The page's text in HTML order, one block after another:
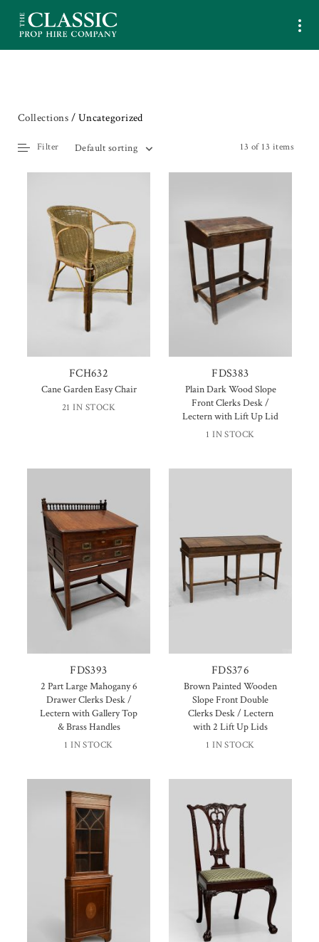
Collections / Uncategorized
13 of 13 items
Default sorting
Filter
FCH632
Cane Garden Easy Chair
21 IN STOCK
FDS383
Plain Dark Wood Slope
Front Clerks Desk /
Lectern with Lift Up Lid
1 IN STOCK
FDS393
2 Part Large Mahogany 6
Drawer Clerks Desk /
Lectern with Gallery Top
& Brass Handles
1 IN STOCK
FDS376
Brown Painted Wooden
Slope Front Double
Clerks Desk / Lectern
with 2 Lift Up Lids
1 IN STOCK